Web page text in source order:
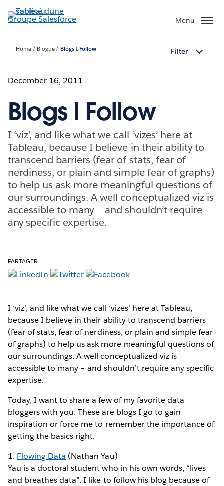
Aller
au
Menu
Home Blogue Blogs I Follow Filter
December 16, 2011
Blogs I Follow
I ‘viz’, and like what we call ‘vizes’ here at
Tableau, because I believe in their ability to
transcend barriers (fear of stats, fear of
nerdiness, or plain and simple fear of graphs)
to help us ask more meaningful questions of
our surroundings. A well conceptualized viz is
accessible to many – and shouldn’t require
any specific expertise.
PARTAGER :
I ‘viz’, and like what we call ‘vizes’ here at Tableau,
because I believe in their ability to transcend barriers
(fear of stats, fear of nerdiness, or plain and simple fear
of graphs) to help us ask more meaningful questions of
our surroundings. A well conceptualized viz is
accessible to many – and shouldn’t require any specific
expertise.
Today, I want to share a few of my favorite data
bloggers with you. These are blogs I go to gain
inspiration or force me to remember the importance of
getting the basics right.
1. Flowing Data (Nathan Yau)
Yau is a doctoral student who in his own words, “lives
and breathes data”. I like to follow his blog because of